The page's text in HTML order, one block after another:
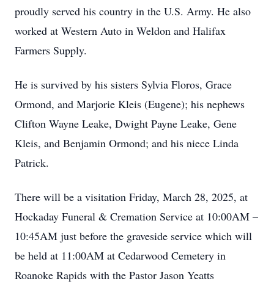
proudly served his country in the U.S. Army. He also
worked at Western Auto in Weldon and Halifax
Farmers Supply.
He is survived by his sisters Sylvia Floros, Grace
Ormond, and Marjorie Kleis (Eugene); his nephews
Clifton Wayne Leake, Dwight Payne Leake, Gene
Kleis, and Benjamin Ormond; and his niece Linda
Patrick.
There will be a visitation Friday, March 28, 2025, at
Hockaday Funeral & Cremation Service at 10:00AM –
10:45AM just before the graveside service which will
be held at 11:00AM at Cedarwood Cemetery in
Roanoke Rapids with the Pastor Jason Yeatts